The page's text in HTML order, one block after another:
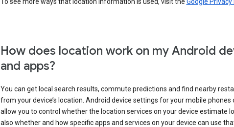
How does location work on my Android
and apps?
You can get local search results, commute predictions and find nearby
from your device’s location. Android device settings for your mobile phones
allow you to control whether the location services on your device estimate
also whether and how specific apps and services on your device can use